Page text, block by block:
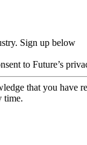
Sign up below
to Future’s
that you have
time.